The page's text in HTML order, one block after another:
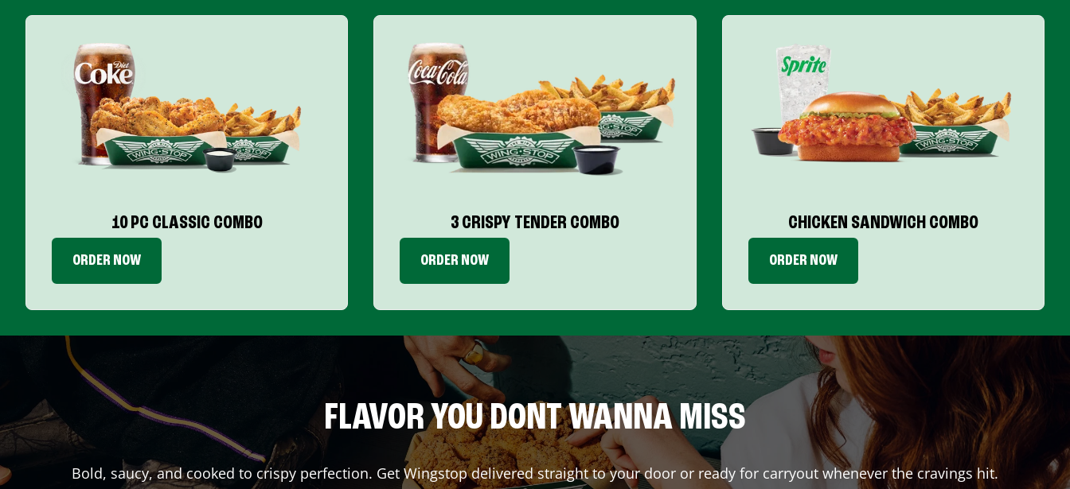
10 PC CLASSIC COMBO
ORDER NOW
3 CRISPY TENDER COMBO
ORDER NOW
CHICKEN SANDWICH COMBO
ORDER NOW
FLAVOR YOU DONT WANNA MISS
Bold, saucy, and cooked to crispy perfection. Get Wingstop delivered straight to your door or ready for carryout whenever the cravings hit.